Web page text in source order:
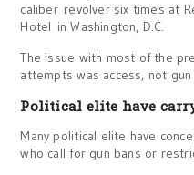
caliber revolver six times at
Hotel in Washington, D.C.
The issue with most of the
attempts was access, not gun
Political elite have
Many political elite have
who call for gun bans or